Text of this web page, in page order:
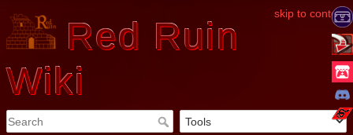
skip to content
Red Ruin
Wiki